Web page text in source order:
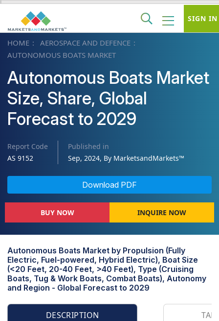
HOME
AEROSPACE AND DEFENCE
AUTONOMOUS BOATS MARKET
Autonomous Boats Market
Size, Share, Global
Forecast to 2029
Report Code
AS 9152
Published in
Sep, 2024, By MarketsandMarkets™
Download PDF
BUY NOW INQUIRE NOW
Autonomous Boats Market by Propulsion (Fully
Electric, Fuel-powered, Hybrid Electric), Boat Size
(<20 Feet, 20-40 Feet, >40 Feet), Type (Cruising
Boats, Tug & Work Boats, Combat Boats), Autonomy
and Region - Global Forecast to 2029
DESCRIPTION
SIGN IN